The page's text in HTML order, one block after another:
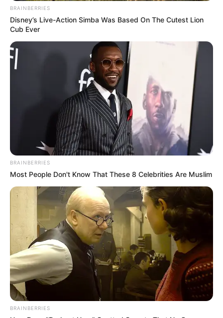
BRAINBERRIES
Disney’s Live-Action Simba Was Based On The Cutest Lion
Cub Ever
BRAINBERRIES
Most People Don't Know That These 8 Celebrities Are Muslim
BRAINBERRIES